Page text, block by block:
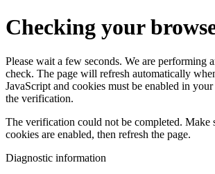
Checking your
Please wait a few seconds. We are performing
check. The page will refresh automatically
JavaScript and cookies must be enabled in
the verification.
The verification could not be completed. Make
cookies are enabled, then refresh the page.
Diagnostic information